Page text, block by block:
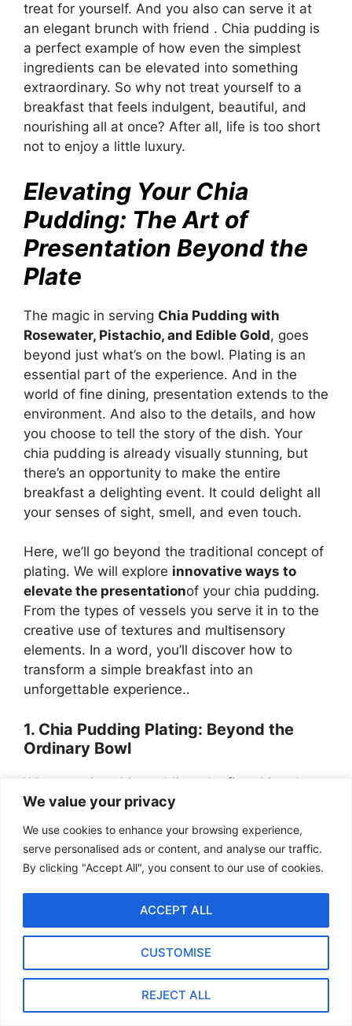
We value your privacy
We use cookies to enhance your browsing experience,
serve personalised ads or content, and analyse our traffic.
By clicking "Accept All", you consent to our use of cookies.
CUSTOMISE
REJECT ALL
ACCEPT ALL
treat for yourself. And you also can serve it at
an elegant brunch with friend . Chia pudding is
a perfect example of how even the simplest
ingredients can be elevated into something
extraordinary. So why not treat yourself to a
breakfast that feels indulgent, beautiful, and
nourishing all at once? After all, life is too short
not to enjoy a little luxury.
Elevating Your Chia
Pudding: The Art of
Presentation Beyond the
Plate
The magic in serving Chia Pudding with
Rosewater, Pistachio, and Edible Gold, goes
beyond just what’s on the bowl. Plating is an
essential part of the experience. And in the
world of fine dining, presentation extends to the
environment. And also to the details, and how
you choose to tell the story of the dish. Your
chia pudding is already visually stunning, but
there’s an opportunity to make the entire
breakfast a delighting event. It could delight all
your senses of sight, smell, and even touch.
Here, we’ll go beyond the traditional concept of
plating. We will explore innovative ways to
elevate the presentationof your chia pudding.
From the types of vessels you serve it in to the
creative use of textures and multisensory
elements. In a word, you’ll discover how to
transform a simple breakfast into an
unforgettable experience..
1. Chia Pudding Plating: Beyond the
Ordinary Bowl
When serving chia pudding, the first thing that
might come to mind is a simple glass bowl or
jar. This for sure works perfectly well for
everyday breakfasts. But today we’re aiming for
something that feels special—like you’re serving
beyond the typical options.